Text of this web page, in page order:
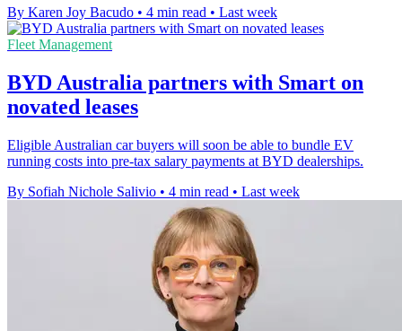
By Karen Joy Bacudo • 4 min read • Last week
Fleet Management
BYD Australia partners with Smart on
novated leases
Eligible Australian car buyers will soon be able to bundle EV
running costs into pre-tax salary payments at BYD dealerships.
By Sofiah Nichole Salivio • 4 min read • Last week